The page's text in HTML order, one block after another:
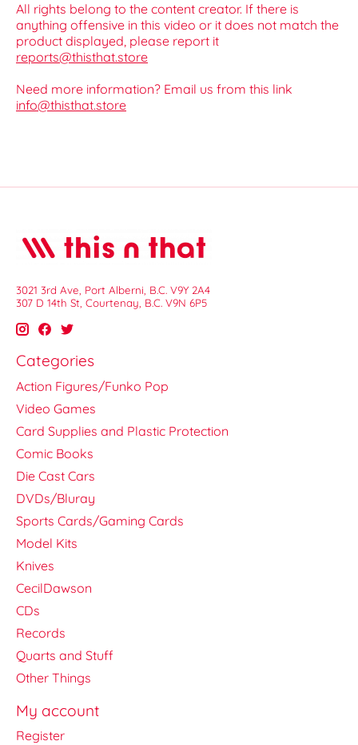
All rights belong to the content creator. If there is
anything offensive in this video or it does not match the
product displayed, please report it
reports@thisthat.store
Need more information? Email us from this link
info@thisthat.store
3021 3rd Ave, Port Alberni, B.C. V9Y 2A4
307 D 14th St, Courtenay, B.C. V9N 6P5
Categories
Action Figures/Funko Pop
Video Games
Card Supplies and Plastic Protection
Comic Books
Die Cast Cars
DVDs/Bluray
Sports Cards/Gaming Cards
Model Kits
Knives
CecilDawson
CDs
Records
Quarts and Stuff
Other Things
My account
Register